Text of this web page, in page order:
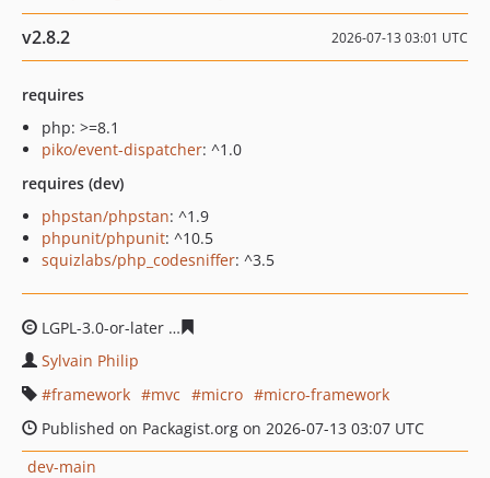
v2.8.2 2026-07-13 03:01 UTC
requires
php: >=8.1
piko/event-dispatcher: ^1.0
requires (dev)
phpstan/phpstan: ^1.9
phpunit/phpunit: ^10.5
squizlabs/php_codesniffer: ^3.5
LGPL-3.0-or-later
Sylvain Philip
framework
mvc micro
micro-framework
Published on Packagist.org on 2026-07-13 03:07 UTC
dev-main